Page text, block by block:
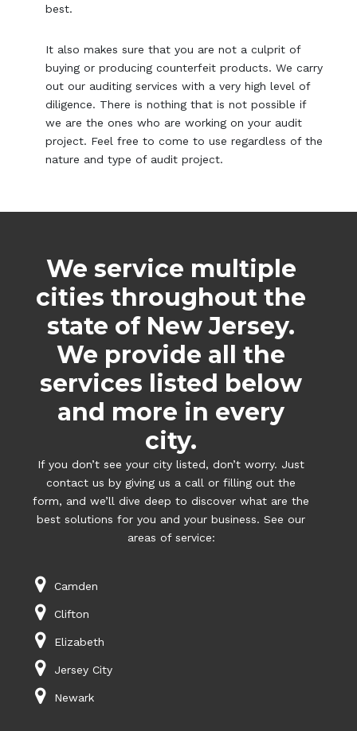
best.
It also makes sure that you are not a culprit of
buying or producing counterfeit products. We carry
out our auditing services with a very high level of
diligence. There is nothing that is not possible if
we are the ones who are working on your audit
project. Feel free to come to use regardless of the
nature and type of audit project.
We service multiple
cities throughout the
state of New Jersey.
We provide all the
services listed below
and more in every
city.
If you don’t see your city listed, don’t worry. Just
contact us by giving us a call or filling out the
form, and we’ll dive deep to discover what are the
best solutions for you and your business. See our
areas of service:
Camden
Clifton
Elizabeth
Jersey City
Newark